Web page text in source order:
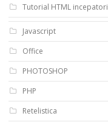
Tutorial HTML incepatori
Javascript
Office
PHOTOSHOP
PHP
Retelistica